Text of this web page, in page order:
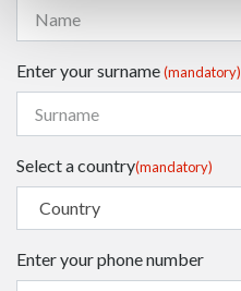
Enter your surname(mandatory)
Select a country(mandatory)
Enter your phone number